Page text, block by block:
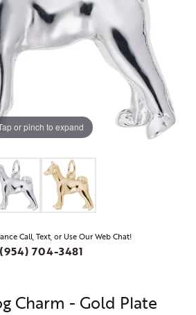
or pinch to expand
Call, Text, or Use Our Web Chat!
(954) 704-3481
Charm - Gold Plate